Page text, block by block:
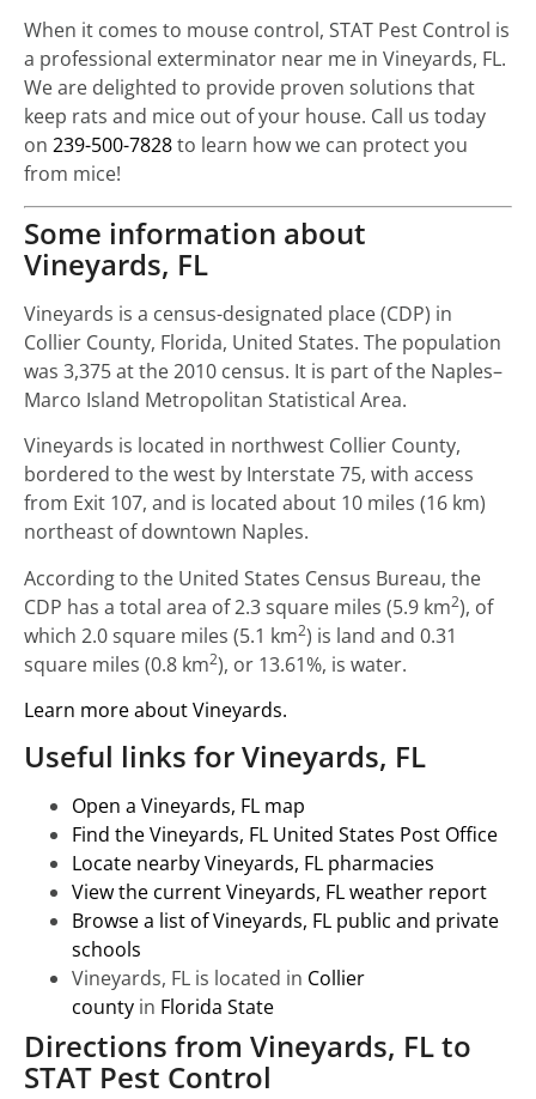
When it comes to mouse control, STAT Pest Control is
a professional exterminator near me in Vineyards, FL.
We are delighted to provide proven solutions that
keep rats and mice out of your house. Call us today
on 239-500-7828to learn how we can protect you
from mice!
Some information about
Vineyards, FL
Vineyards is a census-designated place (CDP) in
Collier County, Florida, United States. The population
was 3,375 at the 2010 census. It is part of the Naples–
Marco Island Metropolitan Statistical Area.
Vineyards is located in northwest Collier County,
bordered to the west by Interstate 75, with access
from Exit 107, and is located about 10 miles (16 km)
northeast of downtown Naples.
According to the United States Census Bureau, the
CDP has a total area of 2.3 square miles (5.9 km2), of
which 2.0 square miles (5.1 km2) is land and 0.31
square miles (0.8 km2), or 13.61%, is water.
Learn more about Vineyards.
Useful links for Vineyards, FL
Open a Vineyards, FL map
Find the Vineyards, FL United States Post Office
Locate nearby Vineyards, FL pharmacies
View the current Vineyards, FL weather report
Browse a list of Vineyards, FL public and private
schools
Vineyards, FL is located in Collier
county in Florida State
Directions from Vineyards, FL to
STAT Pest Control